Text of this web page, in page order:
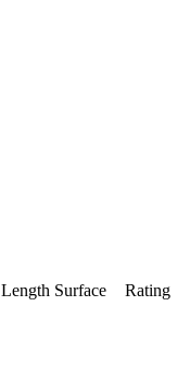
Length Surface Rating